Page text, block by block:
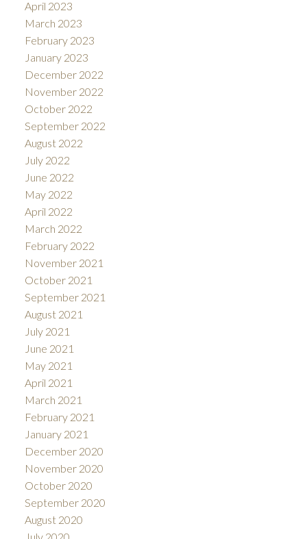
April 2023
March 2023
February 2023
January 2023
December 2022
November 2022
October 2022
September 2022
August 2022
July 2022
June 2022
May 2022
April 2022
March 2022
February 2022
November 2021
October 2021
September 2021
August 2021
July 2021
June 2021
May 2021
April 2021
March 2021
February 2021
January 2021
December 2020
November 2020
October 2020
September 2020
August 2020